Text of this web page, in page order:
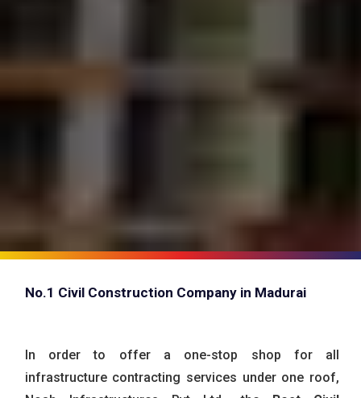
No.1 Civil Construction Company in Madurai
In order to offer a one-stop shop for all
infrastructure contracting services under one roof,